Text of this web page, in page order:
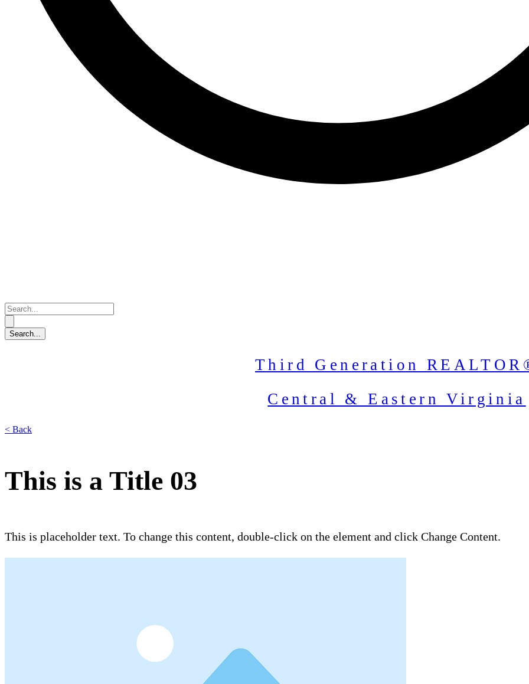
Third Generation
Central & Eastern Virginia
< Back
This is a Title 03
This is placeholder text. To change this content, double-click on the element and click Change Content.